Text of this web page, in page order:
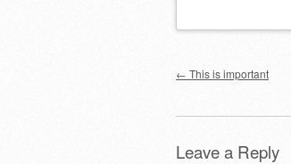
Post
← This is important
Leave a Reply